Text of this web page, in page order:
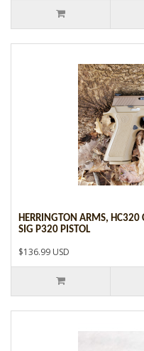
HERRINGTON ARMS,
SIG P320 PISTOL
$136.99 USD